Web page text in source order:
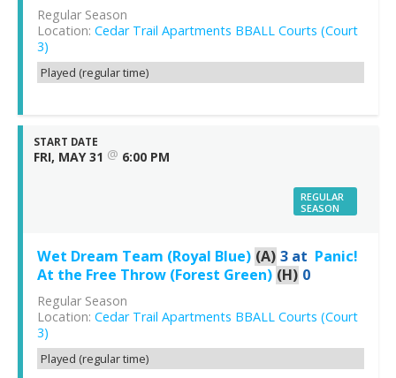
Regular Season
Location: Cedar Trail Apartments BBALL Courts (Court
3)
Played (regular time)
START DATE
FRI, MAY 31 @ 6:00 PM
REGULAR
SEASON
Wet Dream Team (Royal Blue) (A) 3 at Panic!
At the Free Throw (Forest Green) (H) 0
Regular Season
Location: Cedar Trail Apartments BBALL Courts (Court
3)
Played (regular time)